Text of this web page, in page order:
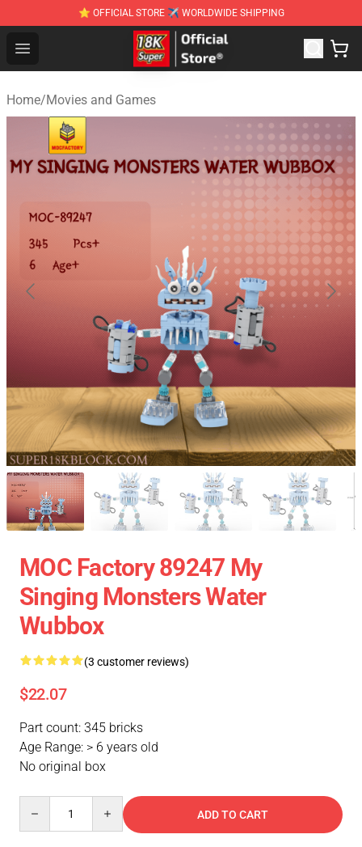
⭐ OFFICIAL STORE ✈ WORLDWIDE SHIPPING
Open menu
SUPER18K Block - The Best SUPER18K Block
Home/Movies and Games
MOC Factory 89247 My
Singing Monsters Water
Wubbox
(3 customer reviews)
$22.07
Part count: 345 bricks
Age Range: > 6 years old
No original box
ADD TO CART